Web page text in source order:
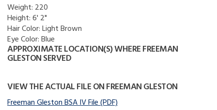
Weight: 220
Height:6' 2"
Hair Color:Light Brown
Eye Color:Blue
APPROXIMATE LOCATION(S) WHERE FREEMAN
GLESTON SERVED
VIEW THE ACTUAL FILE ON FREEMAN GLESTON
Freeman Gleston BSA IV File (PDF)